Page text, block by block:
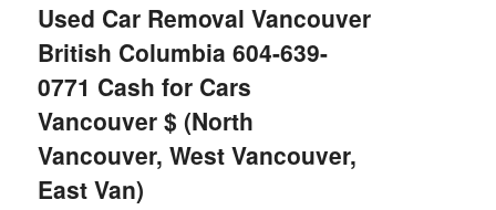
Used Car Removal Vancouver
British Columbia 604-639-
0771 Cash for Cars
Vancouver $ (North
Vancouver, West Vancouver,
East Van)